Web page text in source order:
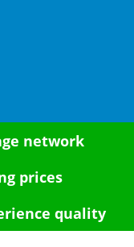
network
prices
quality